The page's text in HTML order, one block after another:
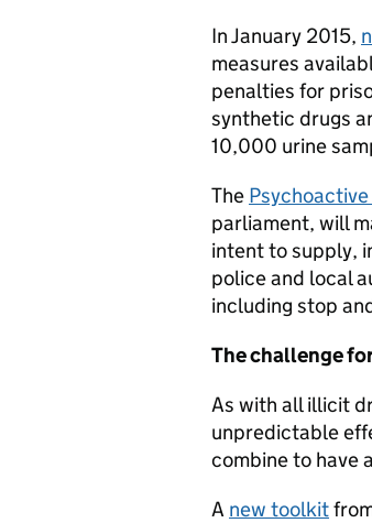
In January 2015,
measures
penalties for
synthetic drugs
10,000 urine
The
parliament, will
intent to supply,
police and local
including stop
The challenge
As with all illicit
unpredictable
combine to have
A new toolkit